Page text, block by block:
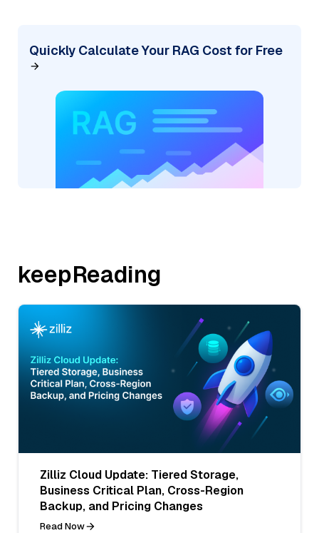
Quickly Calculate Your RAG Cost for Free
keepReading
Zilliz Cloud Update: Tiered Storage,
Business Critical Plan, Cross-Region
Backup, and Pricing Changes
Read Now